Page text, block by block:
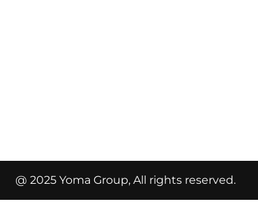
@ 2025 Yoma Group, All rights reserved.